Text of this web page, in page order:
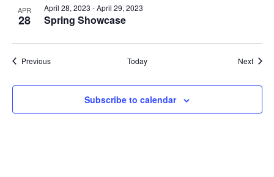
APR
28 Spring Showcase
April 28, 2023 -April 29, 2023
PreviousEvents Today Next
Subscribe to calendar